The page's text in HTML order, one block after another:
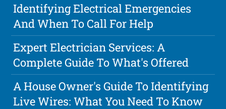
Identifying Electrical Emergencies
And When To Call For Help
Expert Electrician Services: A
Complete Guide To What's Offered
A House Owner's Guide To Identifying
Live Wires: What You Need To Know